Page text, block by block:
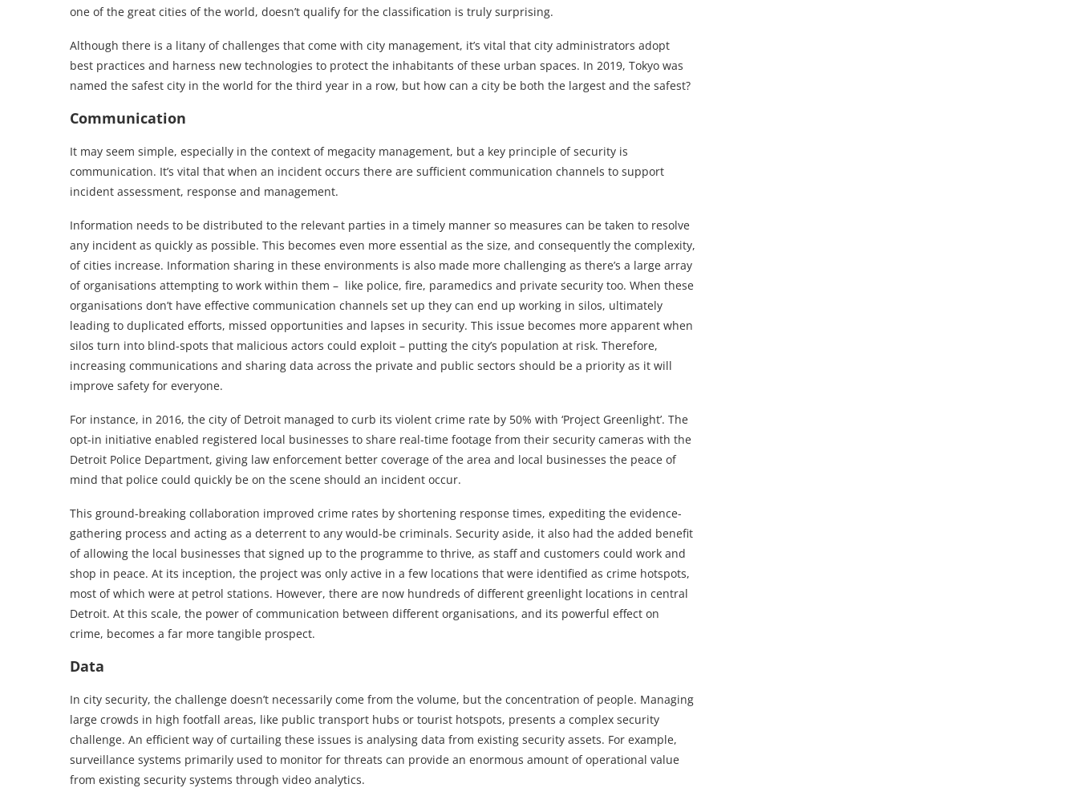
one of the great cities of the world, doesn’t qualify for the classification is truly surprising.
Although there is a litany of challenges that come with city management, it’s vital that city administrators adopt
best practices and harness new technologies to protect the inhabitants of these urban spaces. In 2019, Tokyo was
named the safest city in the world for the third year in a row, but how can a city be both the largest and the safest?
Communication
It may seem simple, especially in the context of megacity management, but a key principle of security is
communication. It’s vital that when an incident occurs there are sufficient communication channels to support
incident assessment, response and management.
Information needs to be distributed to the relevant parties in a timely manner so measures can be taken to resolve
any incident as quickly as possible. This becomes even more essential as the size, and consequently the complexity,
of cities increase. Information sharing in these environments is also made more challenging as there’s a large array
of organisations attempting to work within them – like police, fire, paramedics and private security too. When these
organisations don’t have effective communication channels set up they can end up working in silos, ultimately
leading to duplicated efforts, missed opportunities and lapses in security. This issue becomes more apparent when
silos turn into blind-spots that malicious actors could exploit – putting the city’s population at risk. Therefore,
increasing communications and sharing data across the private and public sectors should be a priority as it will
improve safety for everyone.
For instance, in 2016, the city of Detroit managed to curb its violent crime rate by 50% with ‘Project Greenlight’. The
opt-in initiative enabled registered local businesses to share real-time footage from their security cameras with the
Detroit Police Department, giving law enforcement better coverage of the area and local businesses the peace of
mind that police could quickly be on the scene should an incident occur.
This ground-breaking collaboration improved crime rates by shortening response times, expediting the evidence-
gathering process and acting as a deterrent to any would-be criminals. Security aside, it also had the added benefit
of allowing the local businesses that signed up to the programme to thrive, as staff and customers could work and
shop in peace. At its inception, the project was only active in a few locations that were identified as crime hotspots,
most of which were at petrol stations. However, there are now hundreds of different greenlight locations in central
Detroit. At this scale, the power of communication between different organisations, and its powerful effect on
crime, becomes a far more tangible prospect.
Data
In city security, the challenge doesn’t necessarily come from the volume, but the concentration of people. Managing
large crowds in high footfall areas, like public transport hubs or tourist hotspots, presents a complex security
challenge. An efficient way of curtailing these issues is analysing data from existing security assets. For example,
surveillance systems primarily used to monitor for threats can provide an enormous amount of operational value
from existing security systems through video analytics.